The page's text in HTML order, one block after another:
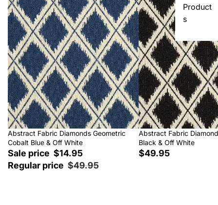
Product
s
Sale
Abstract Fabric Diamonds Geometric
Cobalt Blue & Off White
Sale price $14.95
Regular price $49.95
Abstract Fabric
Black & Off White
$49.95